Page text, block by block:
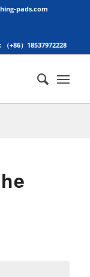
pads.com
+86）18537972228